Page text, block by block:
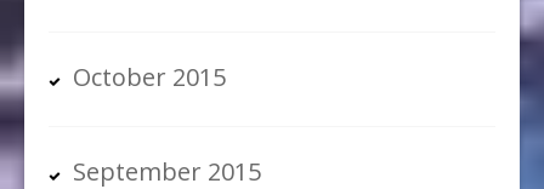
October 2015
September 2015